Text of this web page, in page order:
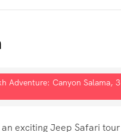
Adventure: Canyon Salama,
exciting Jeep Safari